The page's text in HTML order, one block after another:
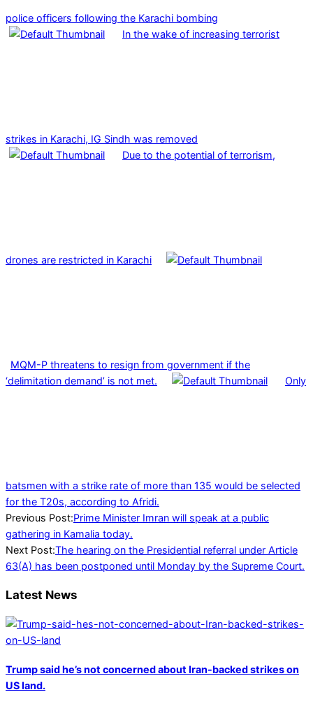
police officers following the Karachi bombing
In the wake of increasing terrorist
strikes in Karachi, IG Sindh was removed
Due to the potential of terrorism,
drones are restricted in Karachi
MQM-P threatens to resign from government if the
‘delimitation demand’ is not met.
Only
batsmen with a strike rate of more than 135 would be selected
for the T20s, according to Afridi.
2022-
03-
26
Previous Post:Prime Minister Imran will speak at a public
gathering in Kamalia today.
Next Post:The hearing on the Presidential referral under Article
63(A) has been postponed until Monday by the Supreme Court.
Latest News
Trump said he’s not concerned about Iran-backed strikes on
US land.